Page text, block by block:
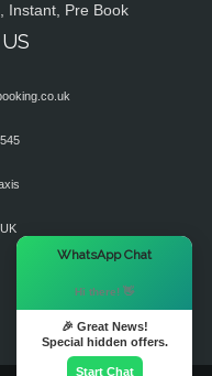
Instant, Pre Book
WhatsApp Chat
Hi there! 👋
🎉 Great News!
Special hidden offers.
Start Chat